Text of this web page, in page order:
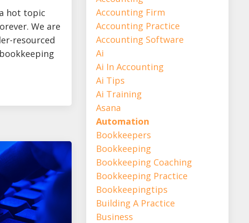
hot topic
We are
resourced
Accounting Firm
Accounting Practice
Accounting Software
Ai
Ai In Accounting
Ai Tips
Ai Training
Asana
Automation
Bookkeepers
Bookkeeping
Bookkeeping Coaching
Bookkeeping Practice
Bookkeepingtips
Building A Practice
Business